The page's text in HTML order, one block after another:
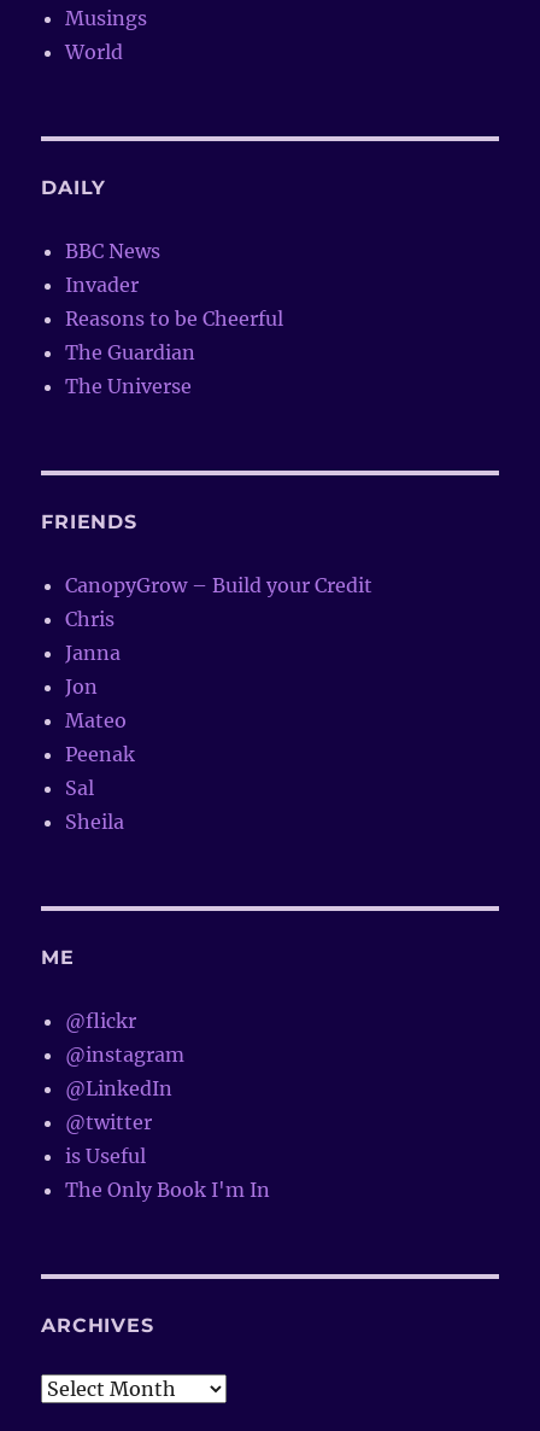
Musings
World
DAILY
BBC News
Invader
Reasons to be Cheerful
The Guardian
The Universe
FRIENDS
CanopyGrow – Build your Credit
Chris
Janna
Jon
Mateo
Peenak
Sal
Sheila
ME
@flickr
@instagram
@LinkedIn
@twitter
is Useful
The Only Book I'm In
ARCHIVES
Archives